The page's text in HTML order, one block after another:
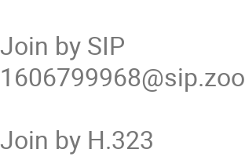
Join by SIP
Join by H.323